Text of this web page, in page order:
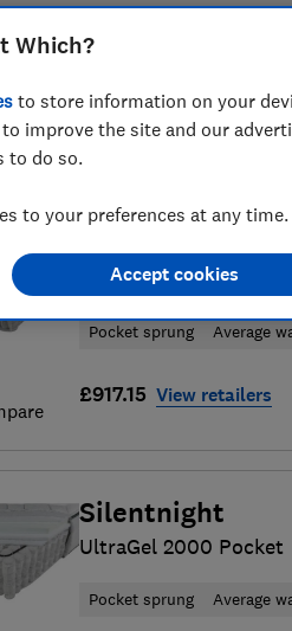
23 mattress reviews
Silentnight
Ultragel Cooltouch
Pocket sprung Average
£917.15 View retailers
Silentnight
UltraGel 2000 Pocket
Pocket sprung Average
Which?
to store information on your
improve the site and our
to do so.
to your preferences at any time.
Accept cookies